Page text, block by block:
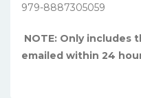
979-8887305059
NOTE: Only includes
emailed within 24